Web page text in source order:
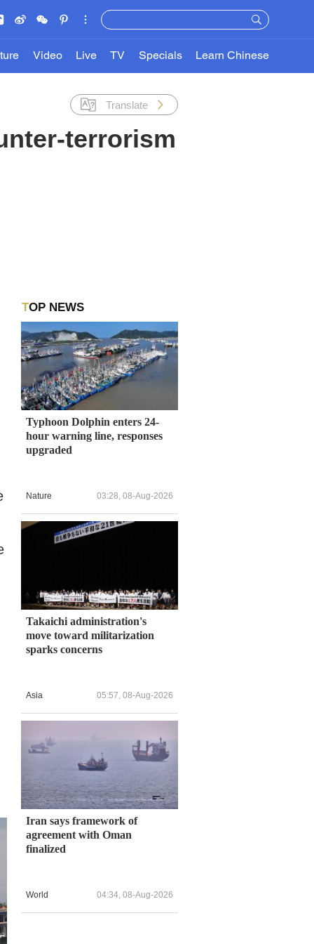
Video Live TV Specials Learn Chinese
Translate
terrorism
TOP NEWS
Typhoon Dolphin enters 24-
hour warning line, responses
upgraded
Nature 03:28, 08-Aug-2026
Takaichi administration's
move toward militarization
sparks concerns
Asia 05:57, 08-Aug-2026
Iran says framework of
agreement with Oman
finalized
World 04:34, 08-Aug-2026